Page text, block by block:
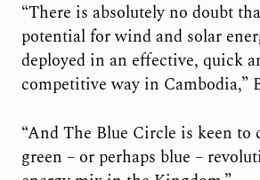
“There is absolutely no doubt
potential for wind and solar
deployed in an effective, quick
competitive way in Cambodia,”
“And The Blue Circle is keen
green – or perhaps blue –